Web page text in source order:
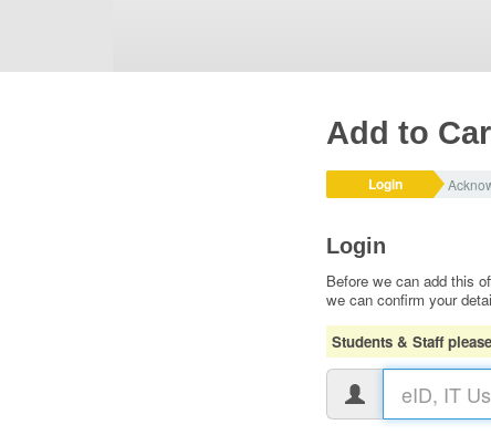
Add to
Login
Login
Before we can add this
we can confirm your
Students & Staff